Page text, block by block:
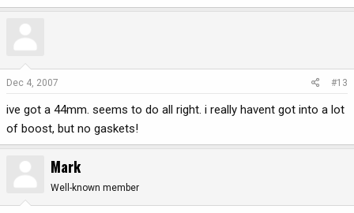
Dec 4, 2007 #13
ive got a 44mm. seems to do all right. i really havent got into a lot
of boost, but no gaskets!
Mark
Well-known member